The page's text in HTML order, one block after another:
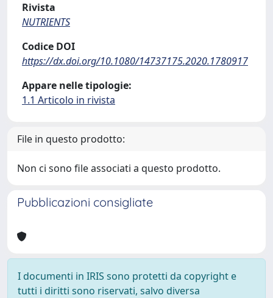
Rivista
NUTRIENTS
Codice DOI
https://dx.doi.org/10.1080/14737175.2020.1780917
Appare nelle tipologie:
1.1 Articolo in rivista
File in questo prodotto:
Non ci sono file associati a questo prodotto.
Pubblicazioni consigliate
I documenti in IRIS sono protetti da copyright e
tutti i diritti sono riservati, salvo diversa